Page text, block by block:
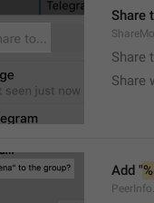
Share
Share
Share
Add "